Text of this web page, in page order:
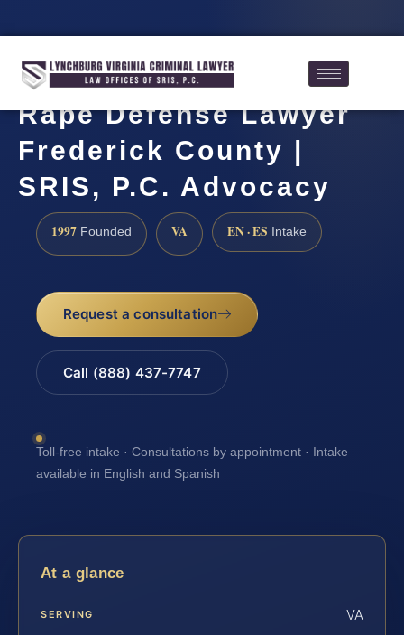
Rape Defense Lawyer
Frederick County |
SRIS, P.C. Advocacy
1997 Founded VA EN · ES Intake
Request a consultation
Call (888) 437-7747
Toll-free intake · Consultations by appointment · Intake
available in English and Spanish
At a glance
SERVING VA